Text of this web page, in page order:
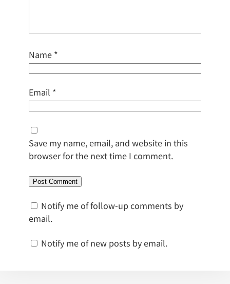
Name *
Email *
Save my name, email, and website in this
browser for the next time I comment.
Notify me of follow-up comments by
email.
Notify me of new posts by email.